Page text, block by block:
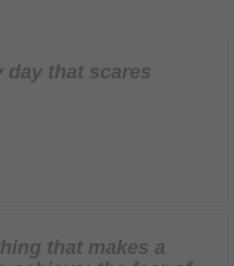
day that scares
that makes a